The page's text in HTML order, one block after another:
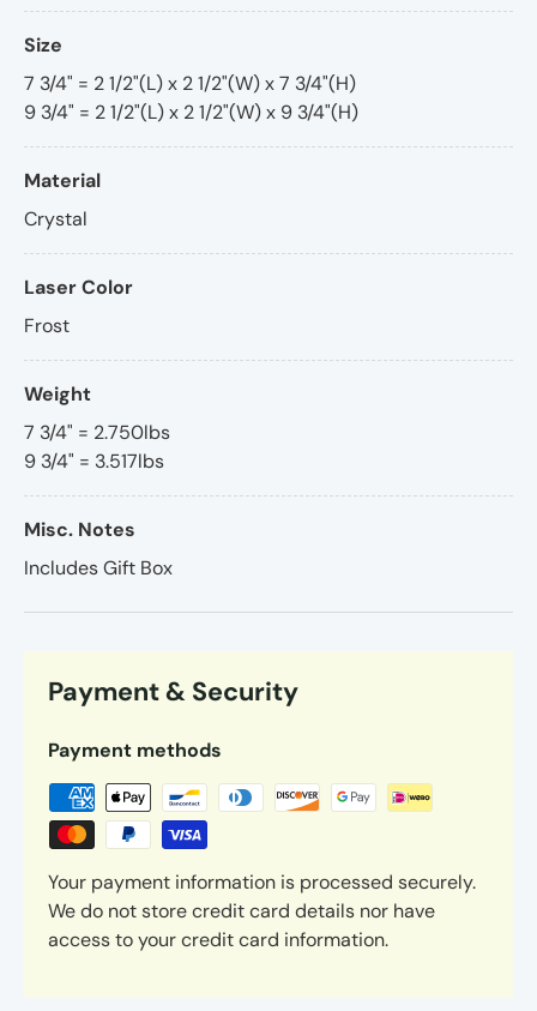
Size
7 3/4" = 2 1/2"(L) x 2 1/2"(W) x 7 3/4"(H)
9 3/4" = 2 1/2"(L) x 2 1/2"(W) x 9 3/4"(H)
Material
Crystal
Laser Color
Frost
Weight
7 3/4" = 2.750lbs
9 3/4" = 3.517lbs
Misc. Notes
Includes Gift Box
Payment & Security
Payment methods
Your payment information is processed securely.
We do not store credit card details nor have
access to your credit card information.